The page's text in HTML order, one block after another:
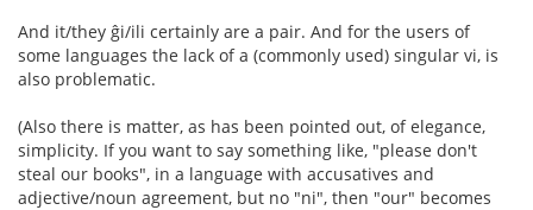
And it/they ĝi/ili certainly are a pair. And for the users of
some languages the lack of a (commonly used) singular vi, is
also problematic.
(Also there is matter, as has been pointed out, of elegance,
simplicity. If you want to say something like, "please don't
steal our books", in a language with accusatives and
adjective/noun agreement, but no "ni", then "our" becomes